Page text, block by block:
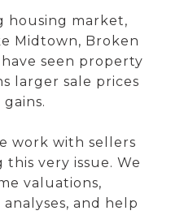
housing market,
Midtown, Broken
seen property
larger sale prices
work with sellers
very issue. We
valuations,
and help